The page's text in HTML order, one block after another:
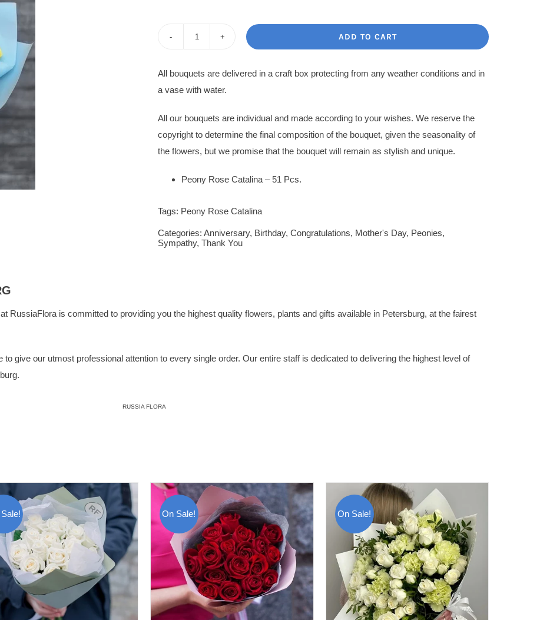
was:
950.00$.
is:
850.00$.
Ivanna
quantity
ADD TO CART
All bouquets are delivered in a craft box protecting from any weather conditions and in
a vase with water.
All our bouquets are individual and made according to your wishes. We reserve the
copyright to determine the final composition of the bouquet, given the seasonality of
the flowers, but we promise that the bouquet will remain as stylish and unique.
Peony Rose Catalina – 51 Pcs.
Tags: Peony Rose Catalina
Categories:Anniversary, Birthday,Congratulations, Mother's Day, Peonies,
Sympathy,Thank You
RussiaFlorais committed to providing you the highest quality flowers, plants and gifts available in Petersburg, at the fairest
give our utmost professional attention to every single order. Our entire staff is dedicated to delivering the highest level of
RUSSIA FLORA
On Sale! On Sale!